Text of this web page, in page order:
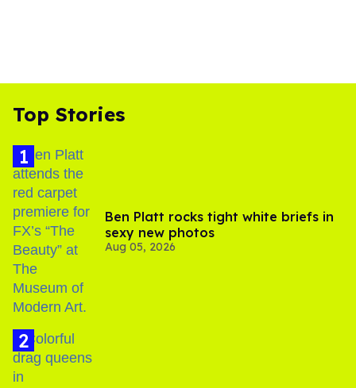
Top Stories
Ben Platt rocks tight white briefs in
sexy new photos
Aug 05, 2026